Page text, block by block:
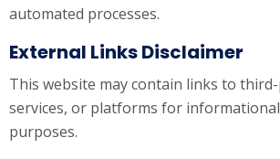
automated processes.
External Links Disclaimer
This website may contain links to
services, or platforms for
purposes.